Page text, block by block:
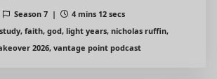
Season 7 |
4 mins 12 secs
faith, god, light years, nicholas ruffin,
2026, vantage point podcast